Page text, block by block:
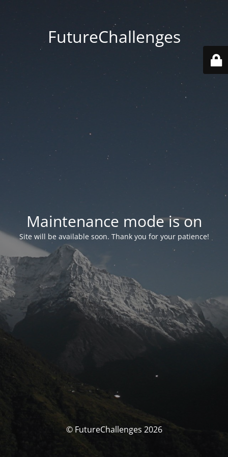
FutureChallenges
Maintenance mode is on
Site will be available soon. Thank you for your patience!
© FutureChallenges 2026